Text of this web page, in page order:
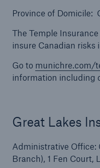
Province of Domicile:
The Temple
insure Canadian risks
Go to munichre.com/
information including
Great Lakes
Administrative Office:
Branch), 1 Fen Court,
Surety